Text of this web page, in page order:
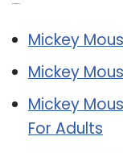
Mickey
Mickey
Mickey
For Adults